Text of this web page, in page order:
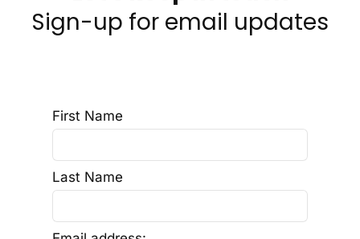
Sign-up for email updates
First Name
Last Name